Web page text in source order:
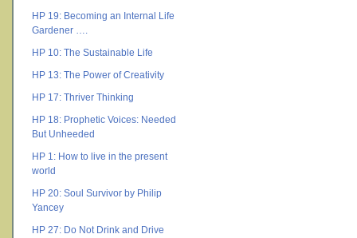
HP 19: Becoming an Internal Life
Gardener ….
HP 10: The Sustainable Life
HP 13: The Power of Creativity
HP 17: Thriver Thinking
HP 18: Prophetic Voices: Needed
But Unheeded
HP 1: How to live in the present
world
HP 20: Soul Survivor by Philip
Yancey
HP 27: Do Not Drink and Drive